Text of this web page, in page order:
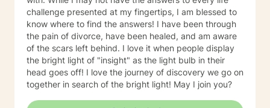
challenge presented at my fingertips, I am blessed to
know where to find the answers! I have been through
the pain of divorce, have been healed, and am aware
of the scars left behind. I love it when people display
the bright light of "insight" as the light bulb in their
head goes off! I love the journey of discovery we go on
together in search of the bright light! May I join you?